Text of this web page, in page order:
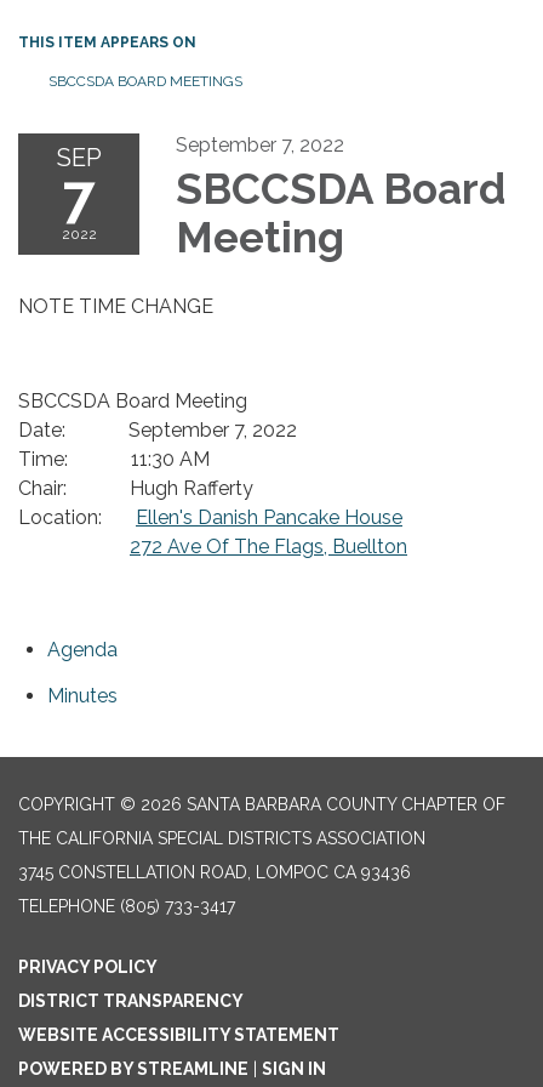
THIS ITEM APPEARS ON
SBCCSDA BOARD MEETINGS
SEP
7
2022
September 7, 2022
SBCCSDA Board
Meeting
NOTE TIME CHANGE
SBCCSDA Board Meeting
Date: September 7, 2022
Time: 11:30 AM
Chair: Hugh Rafferty
Location:
Ellen's Danish Pancake House
272 Ave Of The Flags, Buellton
Agenda
Minutes
COPYRIGHT © 2026 SANTA BARBARA COUNTY CHAPTER OF
THE CALIFORNIA SPECIAL DISTRICTS ASSOCIATION
3745 CONSTELLATION ROAD, LOMPOC CA 93436
TELEPHONE (805) 733-3417
PRIVACY POLICY
DISTRICT TRANSPARENCY
WEBSITE ACCESSIBILITY STATEMENT
POWERED BY STREAMLINE
SIGN IN